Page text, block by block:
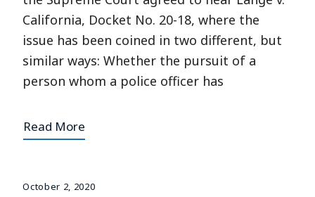
California, Docket No. 20-18, where the
issue has been coined in two different, but
similar ways: Whether the pursuit of a
person whom a police officer has
Read More
October 2, 2020